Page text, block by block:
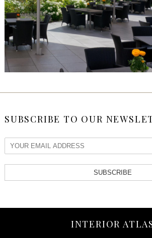
SUBSCRIBE TO OUR
SUBSCRIBE
INTERIOR